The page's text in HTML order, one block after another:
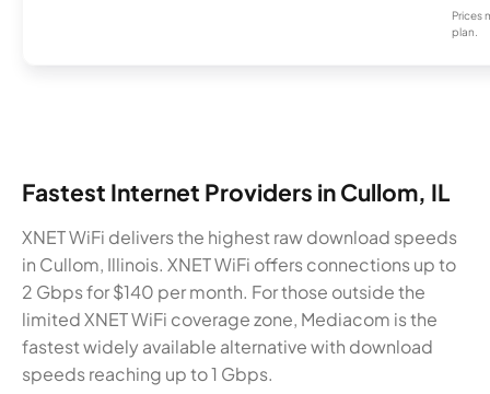
Prices
plan.
Fastest Internet Providers in Cullom, IL
XNET WiFi delivers the highest raw download speeds
in Cullom, Illinois. XNET WiFi offers connections up to
2 Gbps for $140 per month. For those outside the
limited XNET WiFi coverage zone, Mediacom is the
fastest widely available alternative with download
speeds reaching up to 1 Gbps.